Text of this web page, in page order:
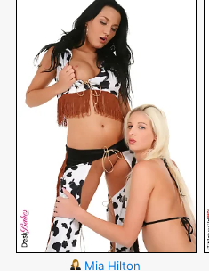
Mia Hilton